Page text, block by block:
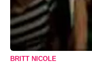
BRITT NICOLE